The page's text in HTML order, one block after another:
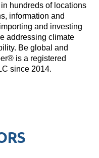
hundreds of locations
information and
and investing
addressing climate
Be global and
is a registered
since 2014.